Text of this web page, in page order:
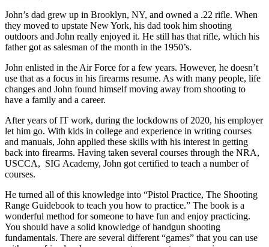
John’s dad grew up in Brooklyn, NY, and owned a .22 rifle. When
they moved to upstate New York, his dad took him shooting
outdoors and John really enjoyed it. He still has that rifle, which his
father got as salesman of the month in the 1950’s.
John enlisted in the Air Force for a few years. However, he doesn’t
use that as a focus in his firearms resume. As with many people, life
changes and John found himself moving away from shooting to
have a family and a career.
After years of IT work, during the lockdowns of 2020, his employer
let him go. With kids in college and experience in writing courses
and manuals, John applied these skills with his interest in getting
back into firearms. Having taken several courses through the NRA,
USCCA, SIG Academy, John got certified to teach a number of
courses.
He turned all of this knowledge into “Pistol Practice, The Shooting
Range Guidebook to teach you how to practice.” The book is a
wonderful method for someone to have fun and enjoy practicing.
You should have a solid knowledge of handgun shooting
fundamentals. There are several different “games” that you can use